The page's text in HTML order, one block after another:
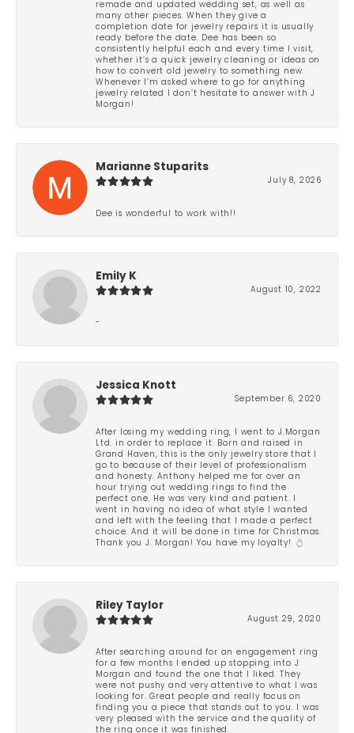
remade and updated wedding set, as well as
many other pieces. When they give a
completion date for jewelry repairs it is usually
ready before the date. Dee has been so
consistently helpful each and every time I visit,
whether it’s a quick jewelry cleaning or ideas on
how to convert old jewelry to something new.
Whenever I’m asked where to go for anything
jewelry related I don’t hesitate to answer with J
Morgan!
Marianne Stuparits
July 8, 2026
Dee is wonderful to work with!!
Emily K
August 10, 2022
-
Jessica Knott
September 6, 2020
After losing my wedding ring, I went to J.Morgan
Ltd. in order to replace it. Born and raised in
Grand Haven, this is the only jewelry store that I
go to because of their level of professionalism
and honesty. Anthony helped me for over an
hour trying out wedding rings to find the
perfect one. He was very kind and patient. I
went in having no idea of what style I wanted
and left with the feeling that I made a perfect
choice. And it will be done in time for Christmas.
Thank you J. Morgan! You have my loyalty! 💍
Riley Taylor
August 29, 2020
After searching around for an engagement ring
for a few months I ended up stopping into J
Morgan and found the one that I liked. They
were not pushy and very attentive to what I was
looking for. Great people and really focus on
finding you a piece that stands out to you. I was
very pleased with the service and the quality of
the ring once it was finished.